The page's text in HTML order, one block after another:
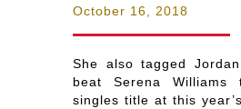
October 16, 2018
She also tagged
beat Serena Williams
singles title at this